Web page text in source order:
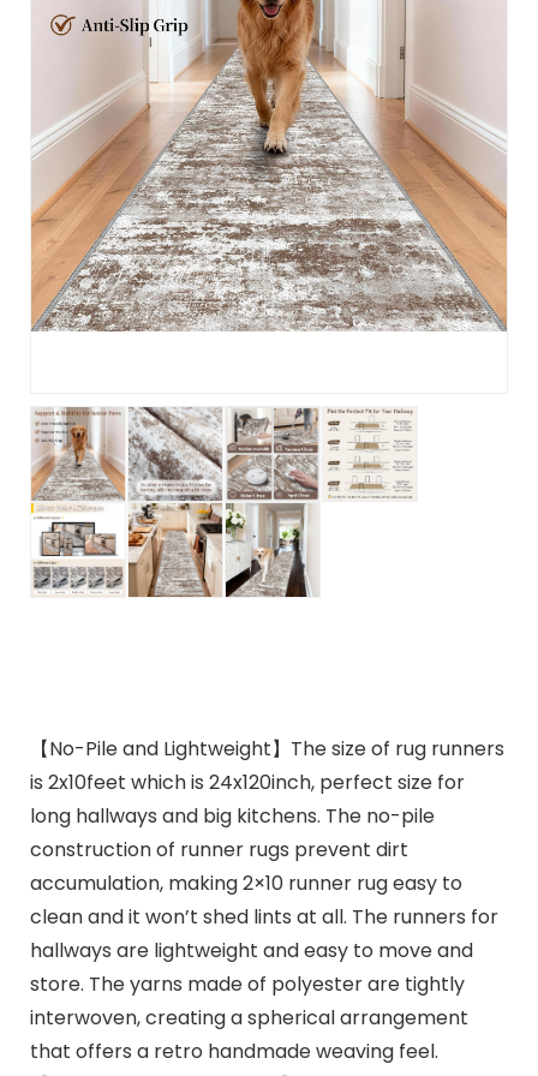
【No-Pile and Lightweight】The size of rug runners
is 2x10feet which is 24x120inch, perfect size for
long hallways and big kitchens. The no-pile
construction of runner rugs prevent dirt
accumulation, making 2×10 runner rug easy to
clean and it won’t shed lints at all. The runners for
hallways are lightweight and easy to move and
store. The yarns made of polyester are tightly
interwoven, creating a spherical arrangement
that offers a retro handmade weaving feel.